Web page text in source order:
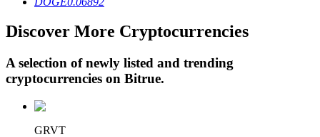
Loans
Crypto-backed borrowing service
Discover More Cryptocurrencies
A selection of newly listed and trending
cryptocurrencies on Bitrue.
GRVT